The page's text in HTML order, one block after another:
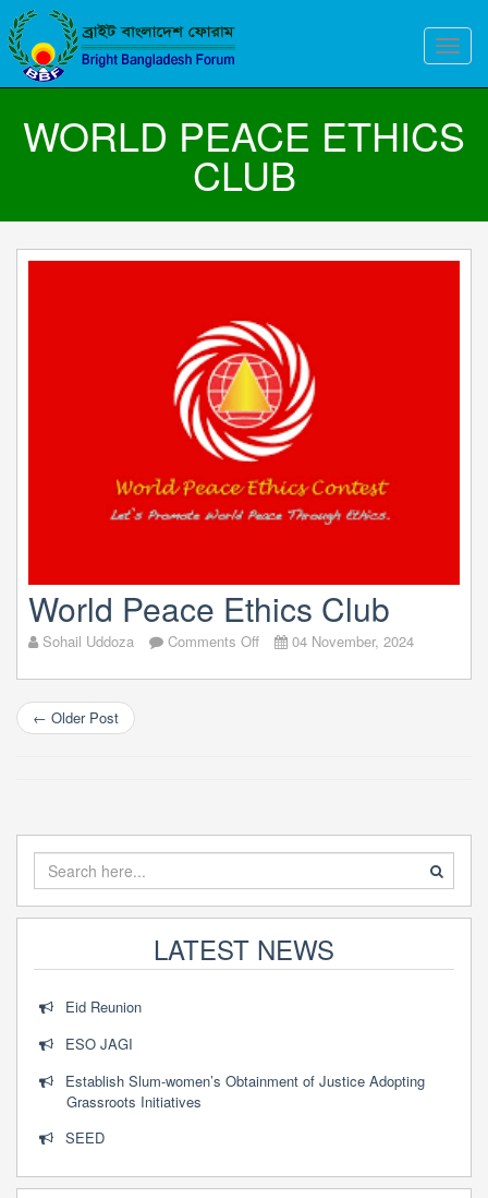
Toggle
WORLD PEACE ETHICS
CLUB
World Peace Ethics Club
Sohail Uddoza Comments Offon
Peace
04 November, 2024
← Older Post
LATEST NEWS
Eid Reunion
ESO JAGI
Establish Slum-women’s Obtainment of Justice Adopting
Grassroots Initiatives
SEED